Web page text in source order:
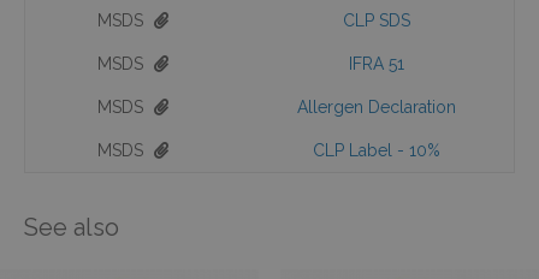
MSDS CLP SDS
MSDS IFRA 51
MSDS Allergen Declaration
MSDS CLP Label - 10%
See also